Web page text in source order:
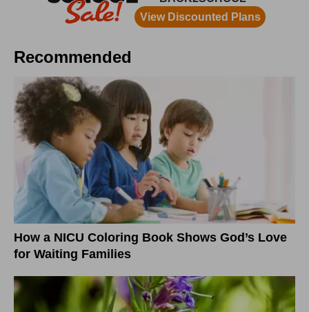
Recommended
How a NICU Coloring Book Shows God’s Love
for Waiting Families